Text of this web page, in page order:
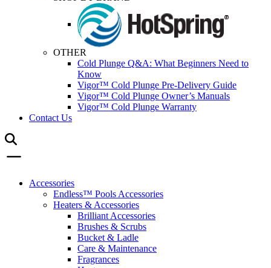
OTHER
Cold Plunge Q&A: What Beginners Need to
Know
Vigor™ Cold Plunge Pre-Delivery Guide
Vigor™ Cold Plunge Owner’s Manuals
Vigor™ Cold Plunge Warranty
Contact Us
Accessories
Endless™ Pools Accessories
Heaters & Accessories
Brilliant Accessories
Brushes & Scrubs
Bucket & Ladle
Care & Maintenance
Fragrances